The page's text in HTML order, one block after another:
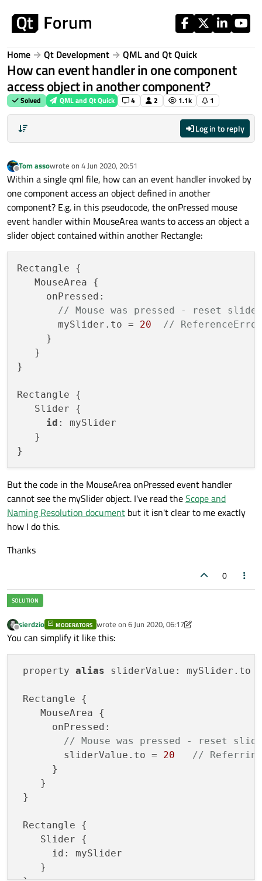
Home Qt Development QML and Qt Quick
How can event handler in one component
access object in another component?
Solved QML and Qt Quick 4 2 1.1k 1
Log in to reply
Offline
Tom assowrote on 4 Jun 2020, 20:51
last edited by
Within a single qml file, how can an event handler invoked by
one component access an object defined in another
component? E.g. in this pseudocode, the onPressed mouse
event handler within MouseArea wants to access an object a
slider object contained within another Rectangle:
Rectangle {
   MouseArea {
     onPressed:
// Mouse was pressed - reset
       mySlider.to =
20
//
     }
   }
}
Rectangle {
   Slider {
id : mySlider
   }
But the code in the MouseArea onPressed event handler
cannot see the mySlider object. I've read theScope and
Naming Resolution document but it isn't clear to me exactly
how I do this.
Thanks
0
Offline
sierdzio MODERATORS wrote on 6 Jun 2020, 06:17
last edited by sierdzio6 Jun 2020, 06:18
You can simplify it like this:
property alias sliderValue: mySlider.to
Rectangle {
    MouseArea {
      onPressed:
// Mouse was pressed - reset
        sliderValue.to =
20
//
      }
    }
}
Rectangle {
    Slider {
      id: mySlider
    }